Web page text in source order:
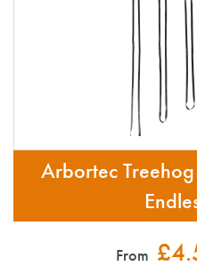
Arbortec
From